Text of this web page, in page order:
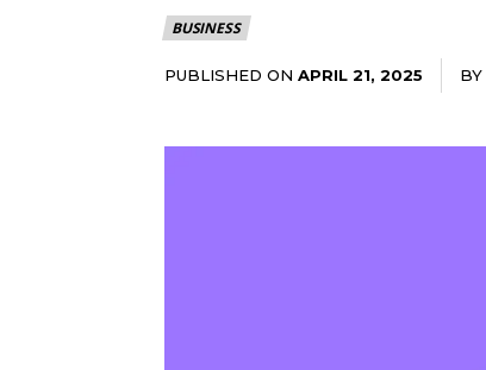
BUSINESS
PUBLISHED ON APRIL 21, 2025 BY